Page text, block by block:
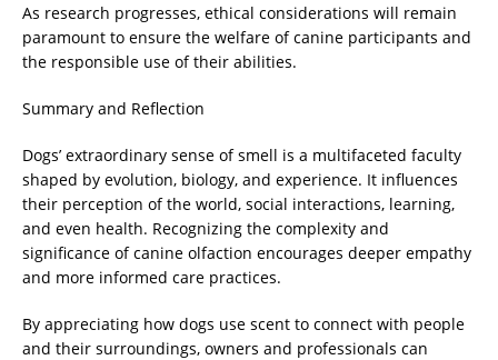
As research progresses, ethical considerations will remain
paramount to ensure the welfare of canine participants and
the responsible use of their abilities.
Summary and Reflection
Dogs’ extraordinary sense of smell is a multifaceted faculty
shaped by evolution, biology, and experience. It influences
their perception of the world, social interactions, learning,
and even health. Recognizing the complexity and
significance of canine olfaction encourages deeper empathy
and more informed care practices.
By appreciating how dogs use scent to connect with people
and their surroundings, owners and professionals can